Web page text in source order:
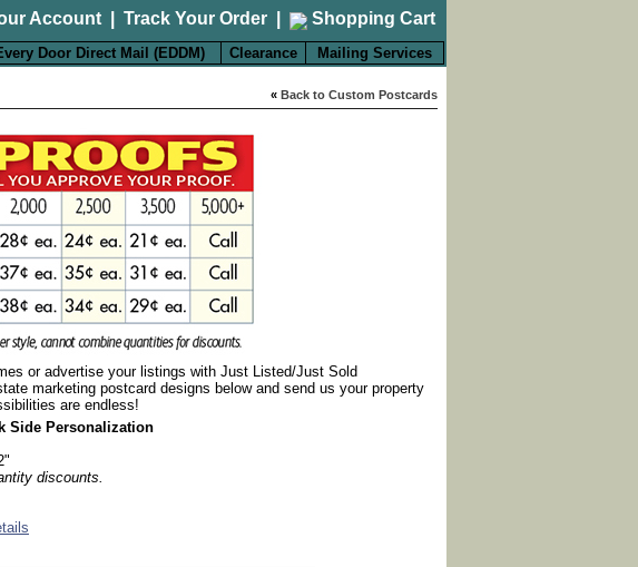
Account Track Your Order Shopping Cart
Door Direct Mail (EDDM) Clearance Mailing Services
« Back to Custom Postcards
or advertise your listings with Just Listed/Just Sold
marketing postcard designs below and send us your property
are endless!
Side Personalization
discounts.